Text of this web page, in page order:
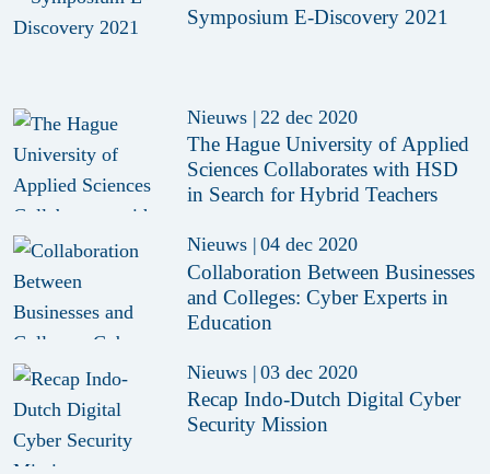
Symposium E-Discovery 2021
Nieuws | 22 dec 2020
The Hague University of Applied
Sciences Collaborates with HSD
in Search for Hybrid Teachers
Nieuws | 04 dec 2020
Collaboration Between Businesses
and Colleges: Cyber Experts in
Education
Nieuws | 03 dec 2020
Recap Indo-Dutch Digital Cyber
Security Mission